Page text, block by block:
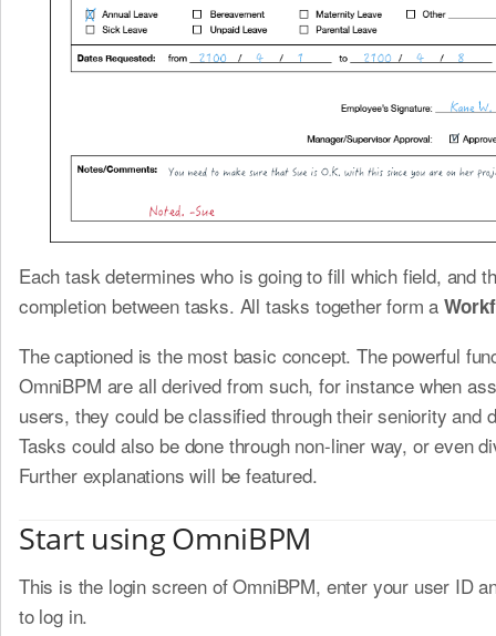
Each task determines who is going to fill which field, and
completion between tasks. All tasks together form a
The captioned is the most basic concept. The powerful
OmniBPM are all derived from such, for instance when
users, they could be classified through their seniority and
Tasks could also be done through non-liner way, or even
Further explanations will be featured.
Start using OmniBPM
This is the login screen of OmniBPM, enter your user ID
to log in.